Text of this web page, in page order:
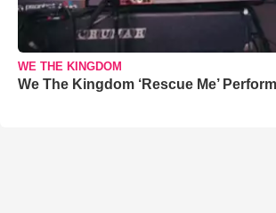
WE THE KINGDOM
We The Kingdom ‘Rescue Me’